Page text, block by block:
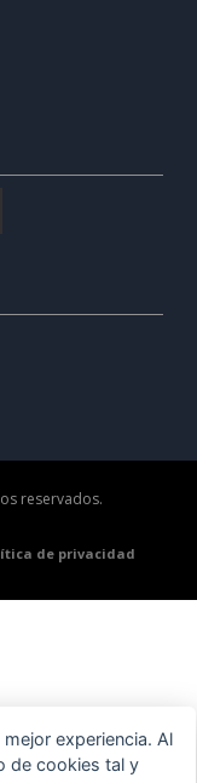
reservados.
de privacidad
experiencia. Al
de cookies tal y